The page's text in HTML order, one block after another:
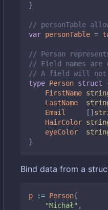
}
// personTable
var personTable =
// Person
// Field names are
// A field will not
type Person struct
FirstName
LastName
Email
[]
HairColor
eyeColor
}
Bind data from a
p := Person{
"Michał" ,